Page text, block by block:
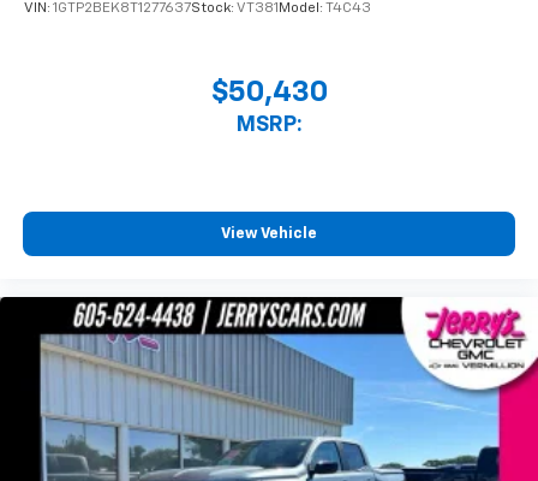
VIN: 1GTP2BEK8T1277637Stock: VT381 Model: T4C43
$50,430
MSRP:
View Vehicle